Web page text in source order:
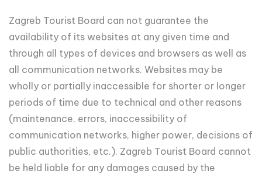
Zagreb Tourist Board can not guarantee the
availability of its websites at any given time and
through all types of devices and browsers as well as
all communication networks. Websites may be
wholly or partially inaccessible for shorter or longer
periods of time due to technical and other reasons
(maintenance, errors, inaccessibility of
communication networks, higher power, decisions of
public authorities, etc.). Zagreb Tourist Board cannot
be held liable for any damages caused by the